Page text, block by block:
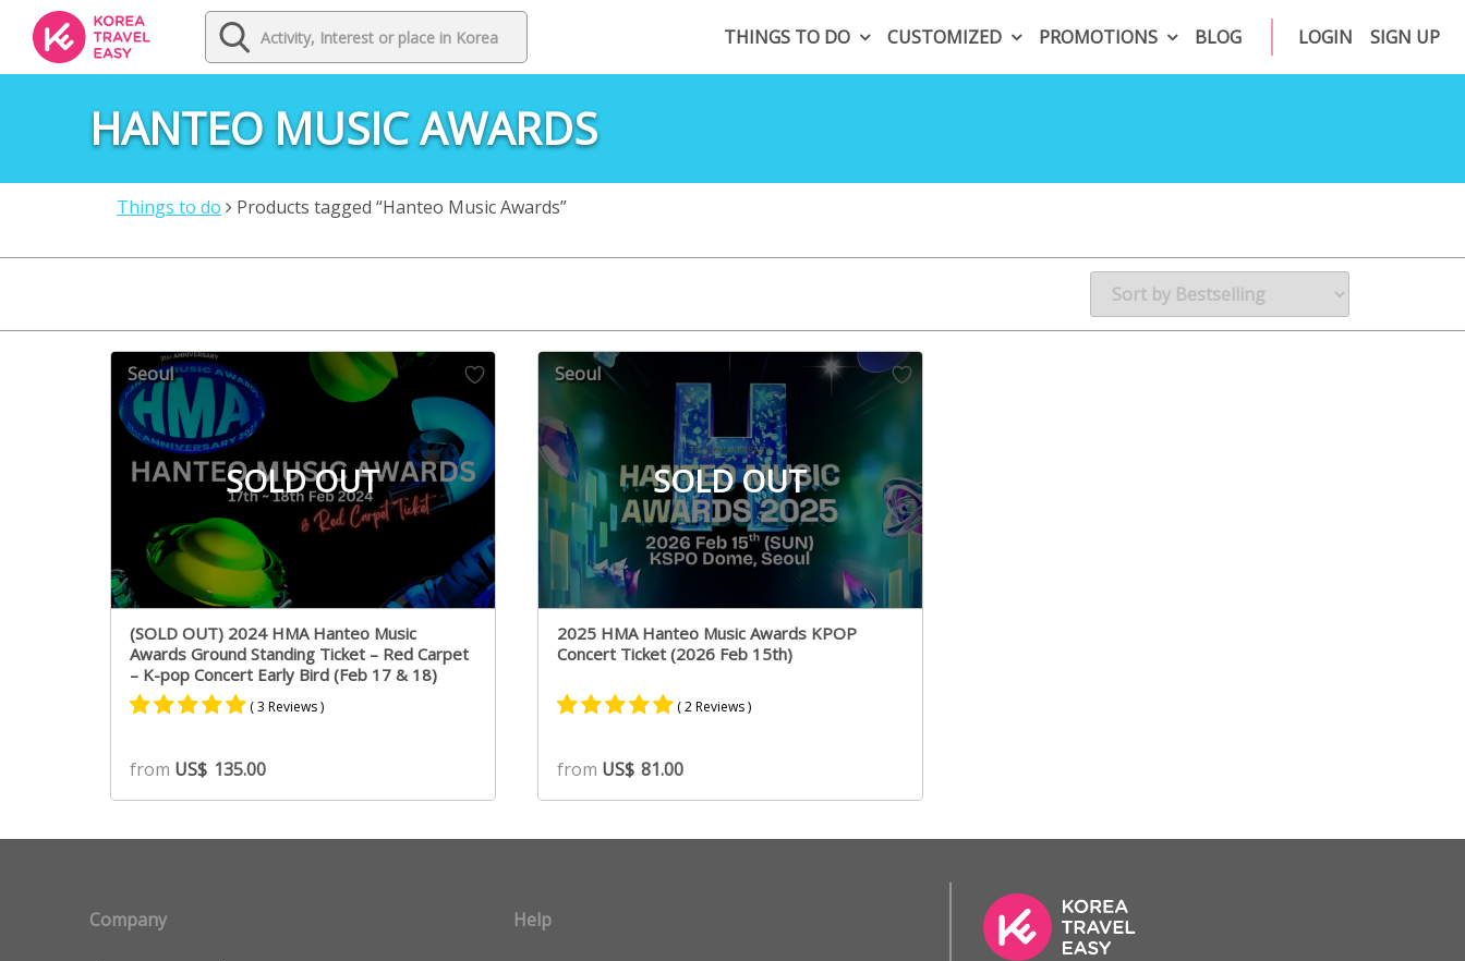
THINGS TO DO CUSTOMIZED PROMOTIONS BLOG LOGIN SIGN UP
HANTEO MUSIC AWARDS
Things to do Products tagged “Hanteo Music Awards”
SOLD OUT
Seoul
(SOLD OUT) 2024 HMA Hanteo Music
Awards Ground Standing Ticket – Red Carpet
– K-pop Concert Early Bird (Feb 17 & 18)
5.00
out of 5
based on
ratings
( 3 Reviews )
from US$ 135.00
SOLD OUT
Seoul
2025 HMA Hanteo Music Awards KPOP
Concert Ticket (2026 Feb 15th)
5.00
out of 5
based on
ratings
( 2 Reviews )
from US$ 81.00
Company Help